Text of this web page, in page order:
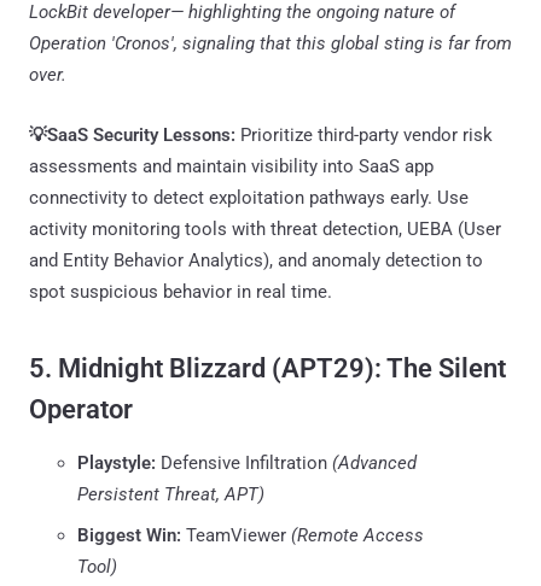
LockBit developer— highlighting the ongoing nature of
Operation 'Cronos', signaling that this global sting is far from
over.
💡SaaS Security Lessons: Prioritize third-party vendor risk
assessments and maintain visibility into SaaS app
connectivity to detect exploitation pathways early. Use
activity monitoring tools with threat detection, UEBA (User
and Entity Behavior Analytics), and anomaly detection to
spot suspicious behavior in real time.
5. Midnight Blizzard (APT29): The Silent
Operator
Playstyle: Defensive Infiltration (Advanced
Persistent Threat, APT)
Biggest Win: TeamViewer (Remote Access
Tool)